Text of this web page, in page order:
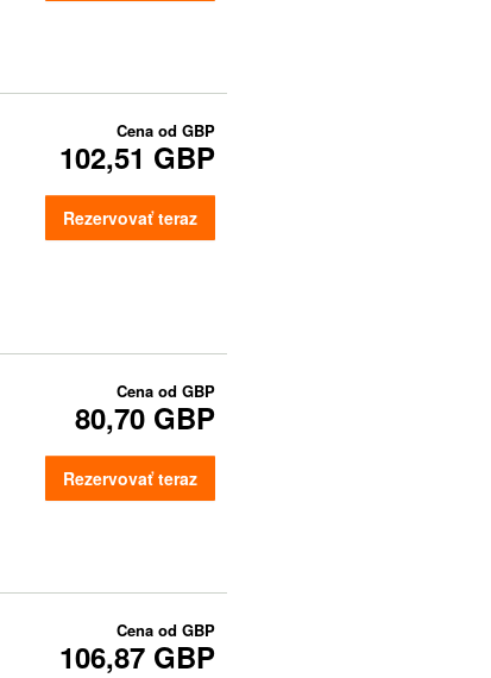
Cena od GBP
102,51 GBP
Rezervovať teraz
Cena od GBP
80,70 GBP
Rezervovať teraz
Cena od GBP
106,87 GBP